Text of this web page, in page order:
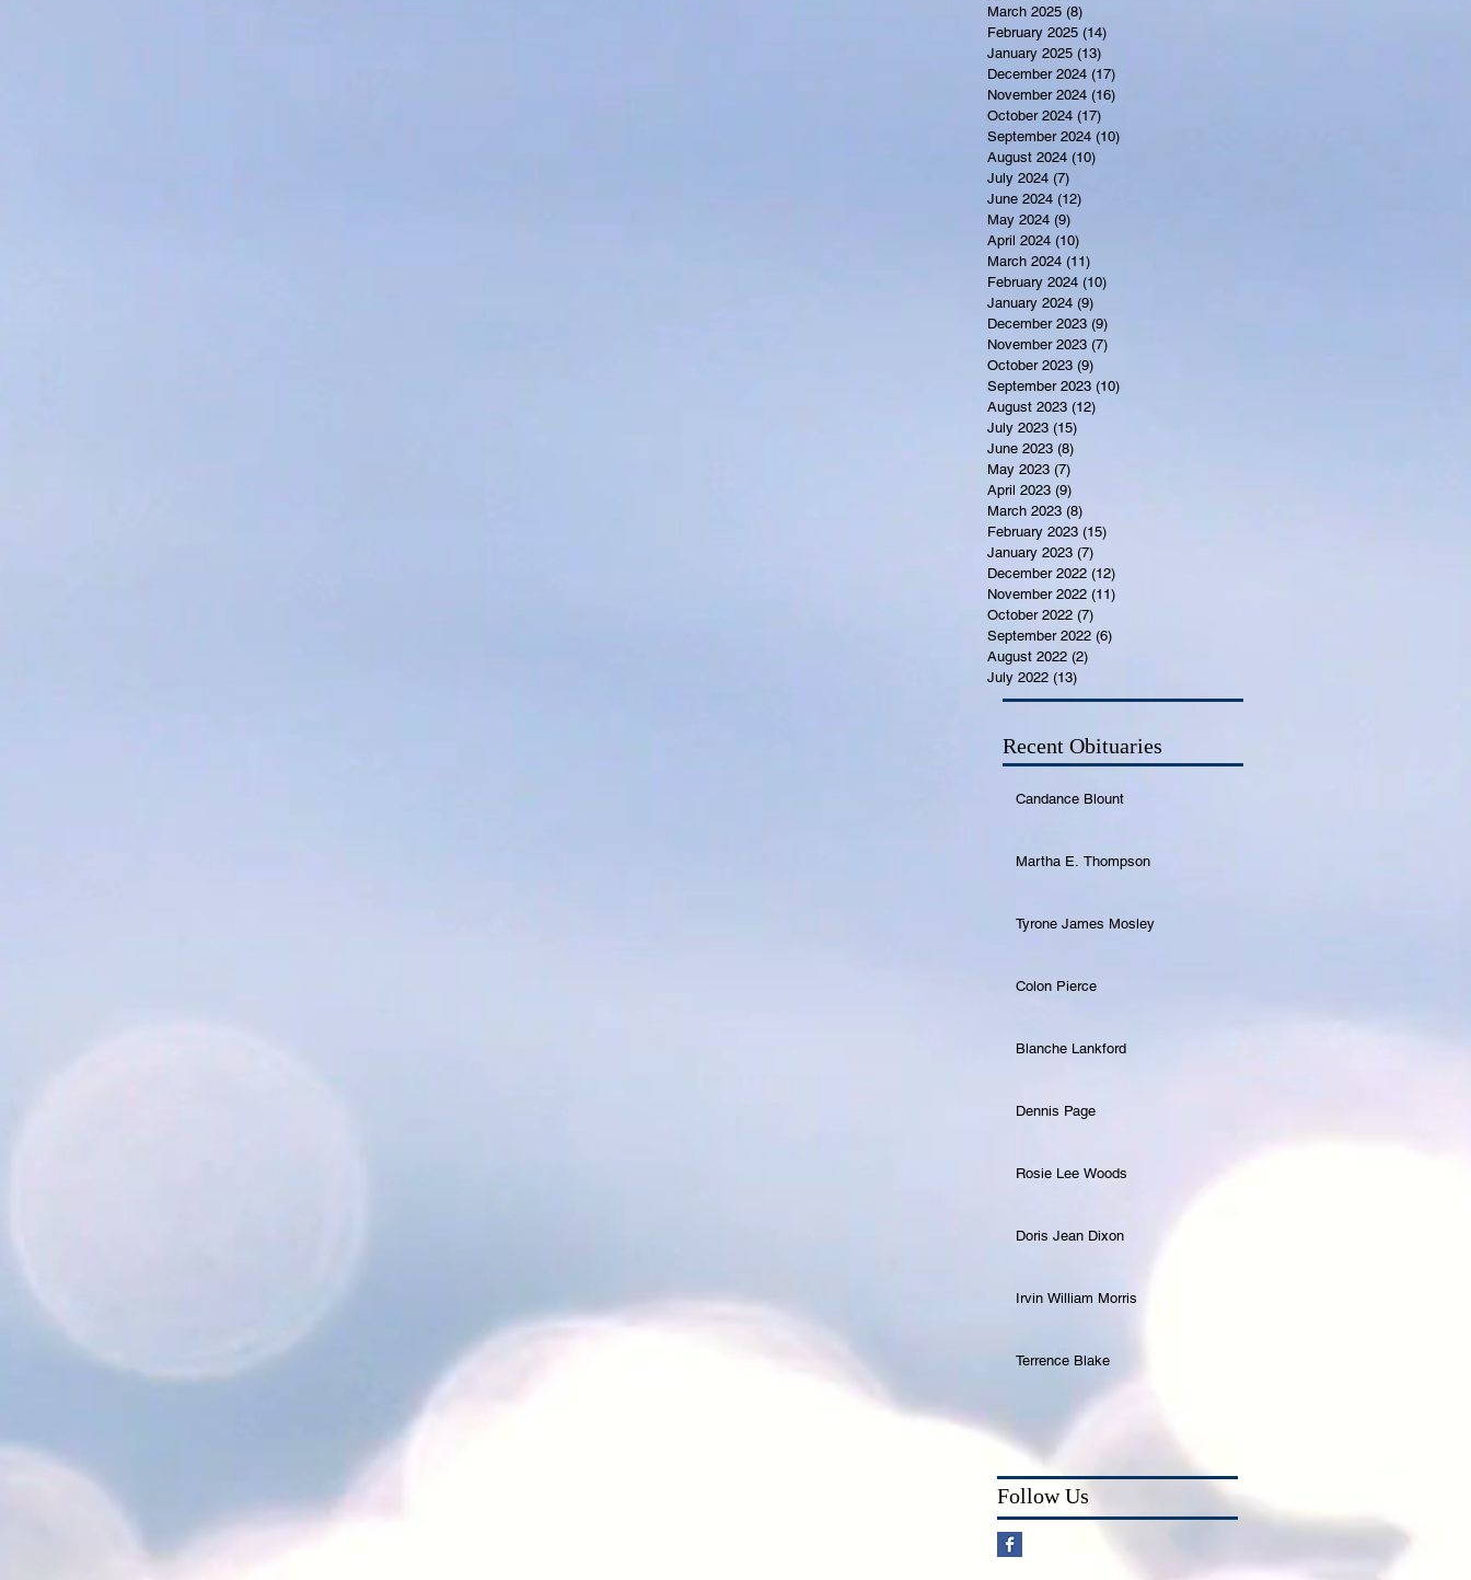
March 2025 (8)
February 2025 (14)
January 2025 (13)
December 2024 (17)
November 2024 (16)
October 2024 (17)
September 2024 (10)
August 2024 (10)
July 2024 (7)
June 2024 (12)
May 2024 (9)
April 2024 (10)
March 2024 (11)
February 2024 (10)
January 2024 (9)
December 2023 (9)
November 2023 (7)
October 2023 (9)
September 2023 (10)
August 2023 (12)
July 2023 (15)
June 2023 (8)
May 2023 (7)
April 2023 (9)
March 2023 (8)
February 2023 (15)
January 2023 (7)
December 2022 (12)
November 2022 (11)
October 2022 (7)
September 2022 (6)
August 2022 (2)
July 2022 (13)
Recent Obituaries
Candance Blount
Martha E. Thompson
Tyrone James Mosley
Colon Pierce
Blanche Lankford
Dennis Page
Rosie Lee Woods
Doris Jean Dixon
Irvin William Morris
Terrence Blake
Follow Us